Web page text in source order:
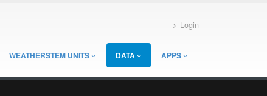
Login
WEATHERSTEM UNITS DATA APPS